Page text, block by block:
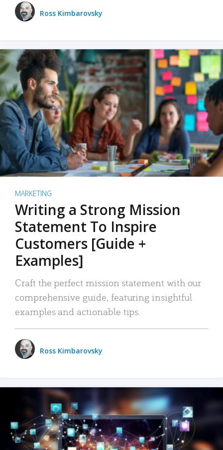
Ross Kimbarovsky
MARKETING
Writing a Strong Mission
Statement To Inspire
Customers [Guide +
Examples]
Craft the perfect mission statement with our
comprehensive guide, featuring insightful
examples and actionable tips.
Ross Kimbarovsky